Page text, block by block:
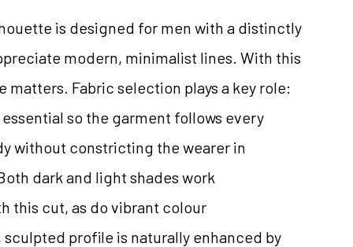
is designed for men with a distinctly
modern, minimalist lines. With this
matters. Fabric selection plays a key role:
so the garment follows every
without constricting the wearer in
dark and light shades work
this cut, as do vibrant colour
profile is naturally enhanced by